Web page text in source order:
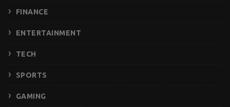
FINANCE
ENTERTAINMENT
TECH
SPORTS
GAMING